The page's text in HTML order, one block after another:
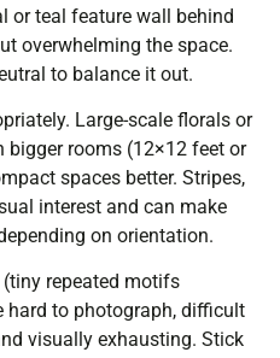
or teal feature wall behind
overwhelming the space.
to balance it out.
Large-scale florals or
bigger rooms (12×12 feet or
spaces better. Stripes,
interest and can make
on orientation.
repeated motifs
hard to photograph, difficult
visually exhausting. Stick